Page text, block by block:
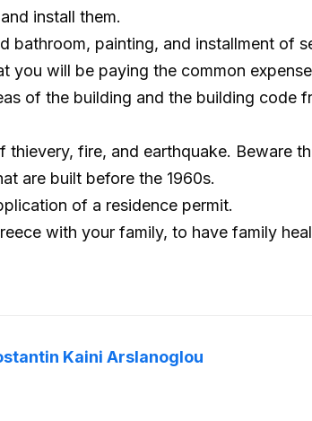
install them.
bathroom, painting, and installment of
you will be paying the common
of the building and the building code
fire, and earthquake. Beware
are built before the 1960s.
of a residence permit.
with your family, to have family
Kaini Arslanoglou